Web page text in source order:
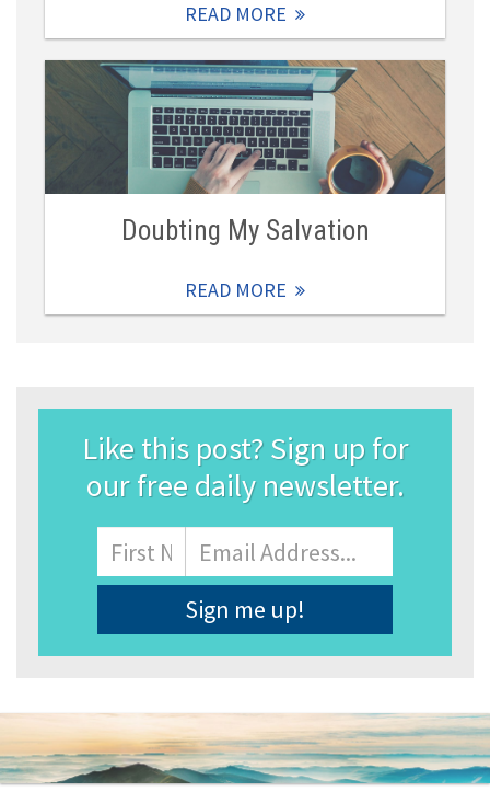
READ MORE
Doubting My Salvation
READ MORE
Like this post? Sign up for
our free daily newsletter.
Name
First
Email
Address*